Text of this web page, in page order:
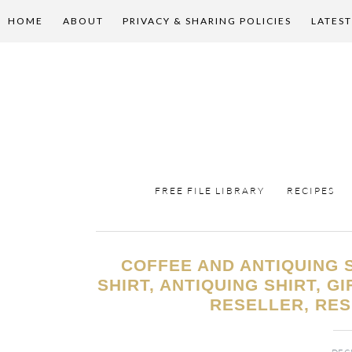
HOME ABOUT PRIVACY & SHARING POLICIES
FREE FILE LIBRARY RECIPES
COFFEE AND ANTIQUING
SHIRT, ANTIQUING SHIRT,
RESELLER,